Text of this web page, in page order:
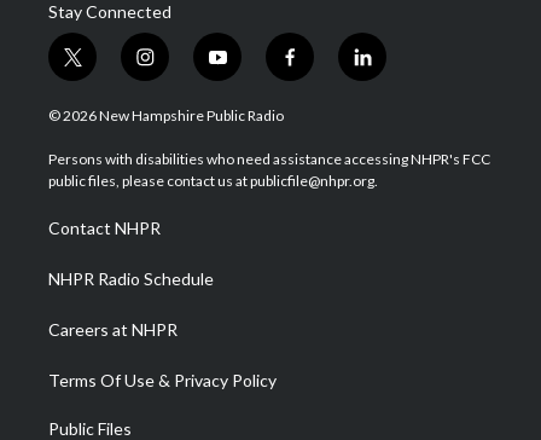
Stay Connected
t
w
i
t
e
i
n
s
a
g
a
m
y
o
u
u
b
f
a
b
o
l
i
e
d
© 2026 New Hampshire Public Radio
Persons with disabilities who need assistance accessing NHPR's FCC
public files, please contact us at publicfile@nhpr.org.
Contact NHPR
NHPR Radio Schedule
Careers at NHPR
Terms Of Use & Privacy Policy
Public Files